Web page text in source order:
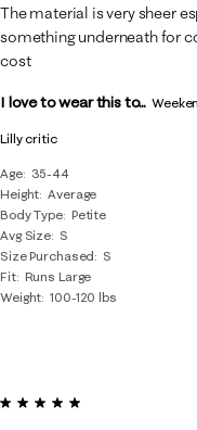
Lilly critic
Age
35-44
Height Average
Body Type Petite
Avg Size S
Size Purchased
S
Fit Runs Large
Weight 100-120 lbs
The material is very sheer
something underneath for
cost
I love to wear this to...
5 out of 5 stars.